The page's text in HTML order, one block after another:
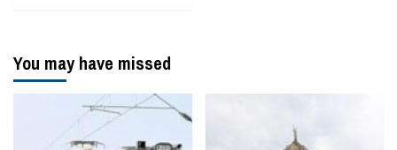
You may have missed